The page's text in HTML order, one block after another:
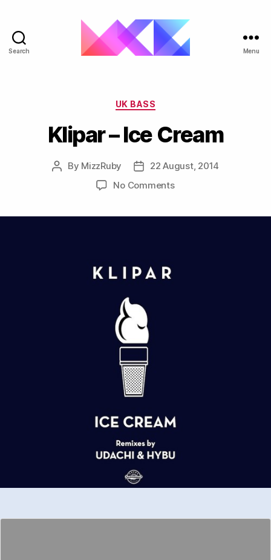
Search Menu
Categories
UK BASS
Klipar – Ice Cream
Post
By MizzRuby
Post22 August, 2014
No Commentson